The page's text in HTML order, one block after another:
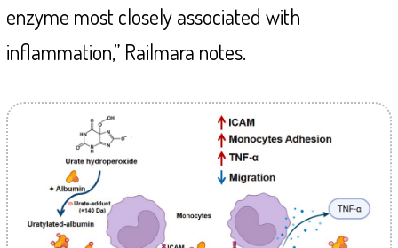
enzyme most closely associated with
inflammation,” Railmara notes.